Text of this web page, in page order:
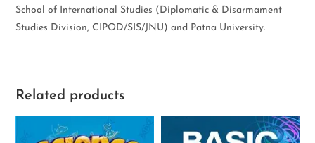
School of International Studies (Diplomatic & Disarmament
Studies Division, CIPOD/SIS/JNU) and Patna University.
Related products